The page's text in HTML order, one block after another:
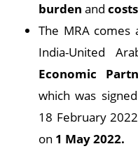
burden and
The MRA
India-United
Economic
which was
18 February
on 1 May 2022.